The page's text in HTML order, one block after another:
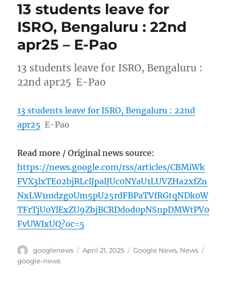
13 students leave for
ISRO, Bengaluru : 22nd
apr25 – E-Pao
13 students leave for ISRO, Bengaluru :
22nd apr25 E-Pao
13 students leave for ISRO, Bengaluru : 22nd
apr25 E-Pao
Read more / Original news source:
https://news.google.com/rss/articles/CBMiWk
FVX3lxTE02bjRLclJpalJUc0NYaU1LUVZHa2xfZn
NxLW1mdzg0Um5pU25rdFBPaTVfRGtqNDk0W
TFrTjU0YlExZU9ZbjBCRDdod0pNSnpDMWtPV0
FvUWIxUQ?oc=5
Author
googlenews
Posted
April 21, 2025 Categories
Google News, News
google-news